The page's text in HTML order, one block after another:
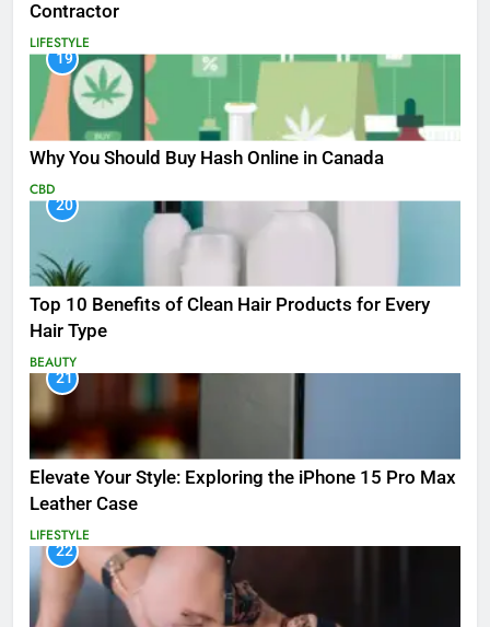
Contractor
LIFESTYLE
19
Why You Should Buy Hash Online in Canada
CBD
20
Top 10 Benefits of Clean Hair Products for Every
Hair Type
BEAUTY
21
Elevate Your Style: Exploring the iPhone 15 Pro Max
Leather Case
LIFESTYLE
22